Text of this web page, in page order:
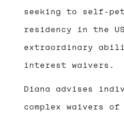
seeking to self-
residency in the
extraordinary
interest waivers.
Diana advises
complex waivers